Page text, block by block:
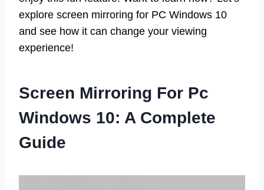
explore screen mirroring for PC Windows 10
and see how it can change your viewing
experience!
Screen Mirroring For Pc
Windows 10: A Complete
Guide